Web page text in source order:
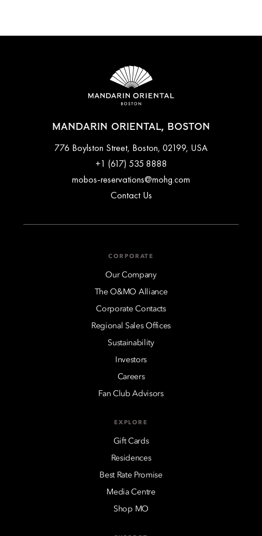
MANDARIN ORIENTAL, BOSTON
776 Boylston Street, Boston, 02199, USA
+1 (617) 535 8888
mobos-reservations@mohg.com
Contact Us
CORPORATE
Our Company
The O&MO Alliance
Corporate Contacts
Regional Sales Offices
Sustainability
Investors
Careers
Fan Club Advisors
EXPLORE
Gift Cards
Residences
Best Rate Promise
Media Centre
Shop MO